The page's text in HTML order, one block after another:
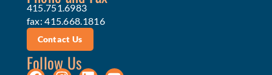
415.751.6983
fax: 415.668.1816
Contact Us
Follow Us